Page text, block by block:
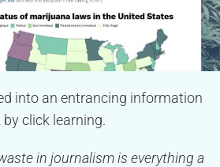
into an entrancing information
click learning.
in journalism is everything a